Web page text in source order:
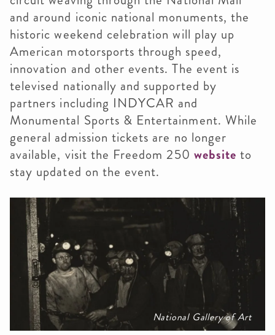
and around iconic national monuments, the
historic weekend celebration will play up
American motorsports through speed,
innovation and other events. The event is
televised nationally and supported by
partners including INDYCAR and
Monumental Sports & Entertainment. While
general admission tickets are no longer
available, visit the Freedom 250 website to
stay updated on the event.
National Gallery of Art